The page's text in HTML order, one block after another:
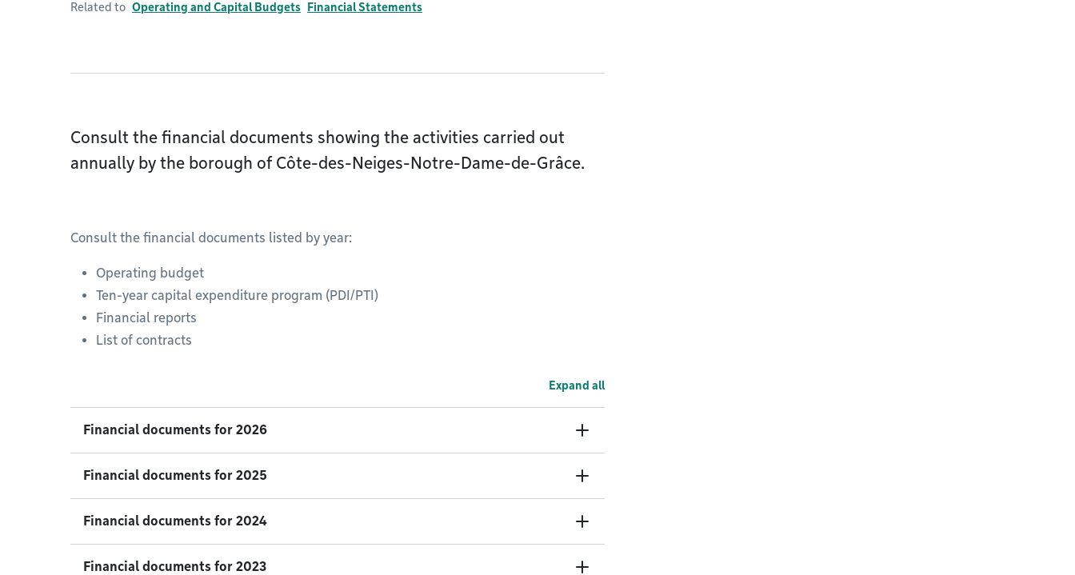
Related to Operating and Capital Budgets Financial Statements
Consult the financial documents showing the activities carried out
annually by the borough of Côte-des-Neiges-Notre-Dame-de-Grâce.
Consult the financial documents listed by year:
Operating budget
Ten-year capital expenditure program (PDI/PTI)
Financial reports
List of contracts
Expand all
Financial documents for 2026
Financial documents for 2025
Financial documents for 2024
Financial documents for 2023